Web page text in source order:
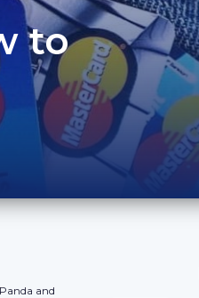
to
and